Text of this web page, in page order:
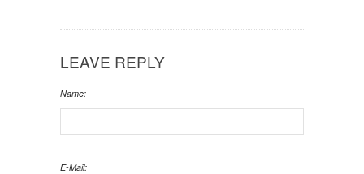
LEAVE REPLY
Name:
E-Mail: